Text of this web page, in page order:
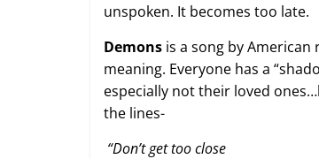
unspoken. It becomes too late.
Demons is a song by
meaning. Everyone has a
especially not their loved
the lines-
“Don’t get too close